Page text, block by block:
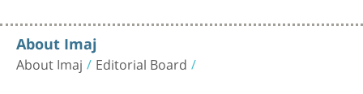
About Imaj
About Imaj Editorial Board